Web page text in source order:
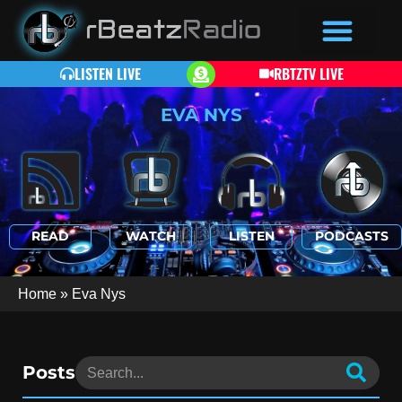
LISTEN LIVE
RBTZTV LIVE
EVA NYS
READ WATCH LISTEN PODCASTS
Home » Eva Nys
Posts